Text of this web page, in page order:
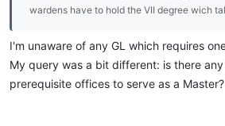
wardens have to hold the VII degree wich
I'm unaware of any GL which requires
My query was a bit different: is there
prerequisite offices to serve as a Master?